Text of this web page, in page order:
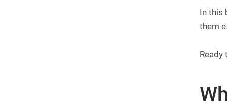
In this
them
Ready